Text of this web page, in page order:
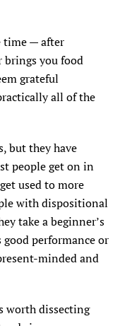
time — after
brings you food
grateful
all of the
but they have
people get on in
used to more
with dispositional
take a beginner’s
performance or
minded and
worth dissecting